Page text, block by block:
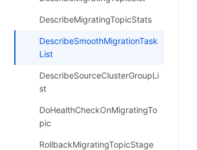
DescribeMigratingTopicStats
DescribeSmoothMigrationTask
List
DescribeSourceClusterGroupLi
st
DoHealthCheckOnMigratingTo
pic
RollbackMigratingTopicStage